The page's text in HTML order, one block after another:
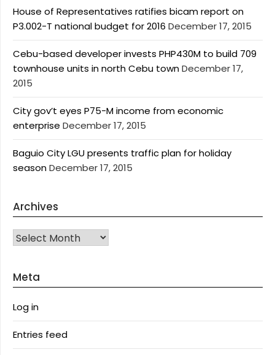
House of Representatives ratifies bicam report on
P3.002-T national budget for 2016 December 17, 2015
Cebu-based developer invests PHP430M to build 709
townhouse units in north Cebu townDecember 17,
2015
City gov’t eyes P75-M income from economic
enterprise December 17, 2015
Baguio City LGU presents traffic plan for holiday
seasonDecember 17, 2015
Archives
Archives
Meta
Log in
Entries feed